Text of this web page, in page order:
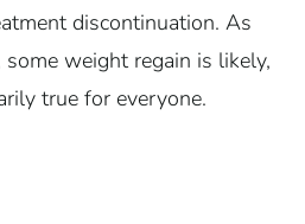
discontinuation. As
weight regain is likely,
true for everyone.